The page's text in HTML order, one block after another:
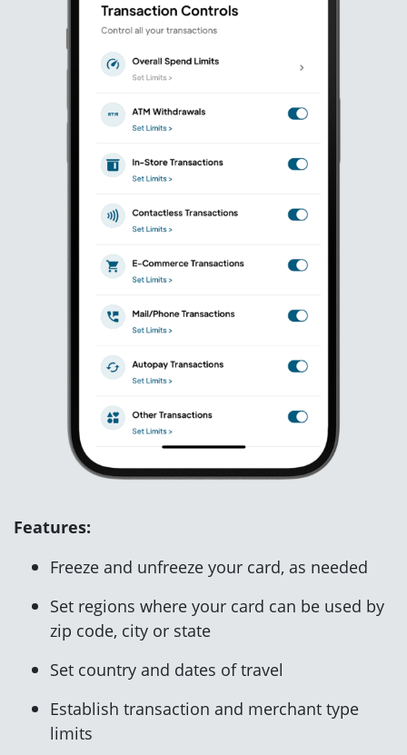
Features:
Freeze and unfreeze your card, as needed
Set regions where your card can be used by
zip code, city or state
Set country and dates of travel
Establish transaction and merchant type
limits